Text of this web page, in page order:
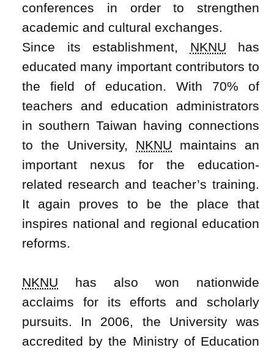
conferences in order to strengthen
academic and cultural exchanges.
Since its establishment, NKNU has
educated many important contributors to
the field of education. With 70% of
teachers and education administrators
in southern Taiwan having connections
to the University, NKNU maintains an
important nexus for the education-
related research and teacher’s training.
It again proves to be the place that
inspires national and regional education
reforms.
NKNU has also won nationwide
acclaims for its efforts and scholarly
pursuits. In 2006, the University was
accredited by the Ministry of Education